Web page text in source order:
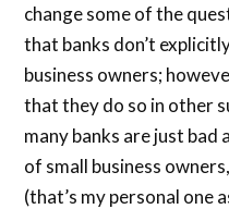
change some of the
that banks don’t
business owners;
that they do so in other
many banks are just
of small business
(that’s my personal one